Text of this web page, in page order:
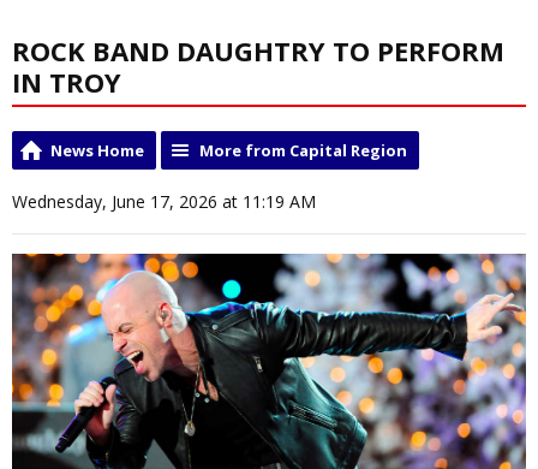
ROCK BAND DAUGHTRY TO PERFORM
IN TROY
News Home More from Capital Region
Wednesday, June 17, 2026 at 11:19 AM